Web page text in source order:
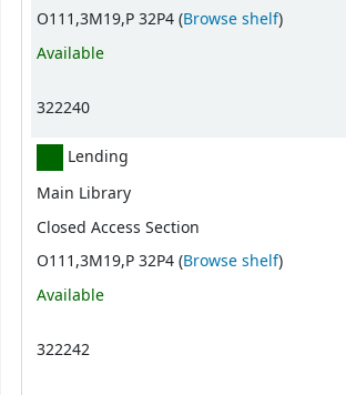
O111,3M19,P 32P4 (Browse shelf(Opens
)
Available
322240
Lending
Main Library
Closed Access Section
O111,3M19,P 32P4 (Browse shelf(Opens
)
Available
322242